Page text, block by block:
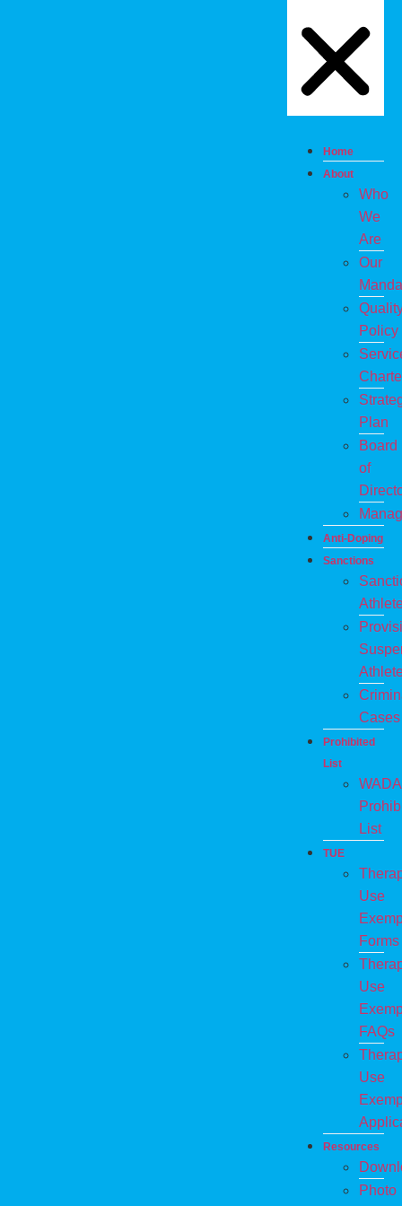
Home
About
Who
We
Are
Our
Policy
Plan
Board
of
Anti-Doping
Sanctions
Cases
Prohibited
List
WADA
List
TUE
Use
Forms
Use
FAQs
Use
Resources
Photo